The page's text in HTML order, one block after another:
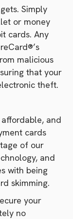
Simply
or money
cards. Any
malicious
that your
theft.
and
cards
of our
and
with being
skimming.
your
no